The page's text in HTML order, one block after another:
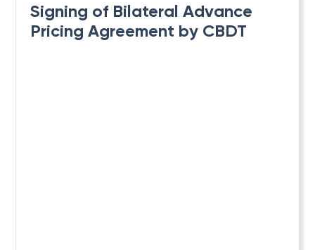
Signing of Bilateral Advance
Pricing Agreement by CBDT